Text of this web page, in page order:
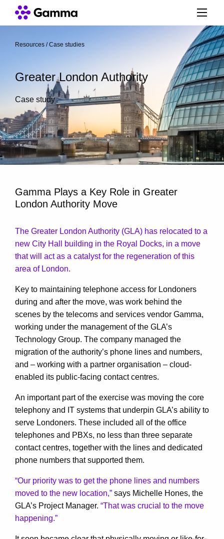
Resources /Case studies
Greater London Authority
Case study
Gamma Plays a Key Role in Greater
London Authority Move
The Greater London Authority (GLA) has relocated to a
new City Hall building in the Royal Docks, in a move
that will act as a catalyst for the regeneration of this
area of London.
Key to maintaining telephone access for Londoners
during and after the move, was work behind the
scenes by the telecoms and services vendor Gamma,
working under the management of the GLA’s
Technology Group. The company managed the
migration of the authority’s phone lines and numbers,
and – working with a partner organisation – cloud-
enabled its public-facing contact centres.
An important part of the exercise was moving the core
telephony and IT systems that underpin GLA’s ability to
serve Londoners. These included all of the office
telephones and PBXs, no less than three separate
contact centres, together with the lines and dedicated
phone numbers that supported them.
“Our priority was to get the phone lines and numbers
moved to the new location,” says Michelle Hones, the
GLA’s Project Manager. “That was crucial to the move
happening.”